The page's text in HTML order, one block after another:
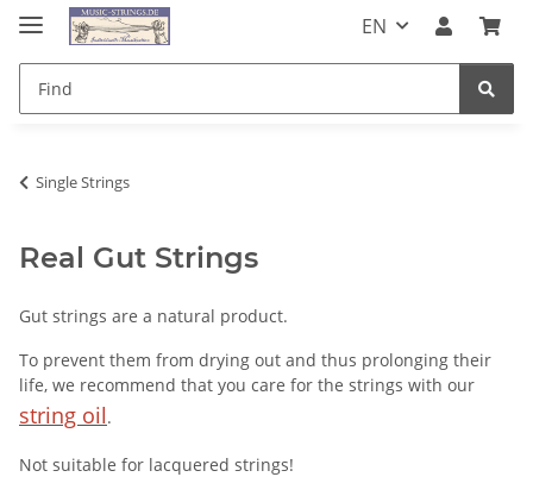
EN
Single Strings
Real Gut Strings
Gut strings are a natural product.
To prevent them from drying out and thus prolonging their
life, we recommend that you care for the strings with our
string oil.
Not suitable for lacquered strings!